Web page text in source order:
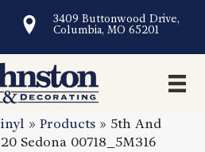
3409 Buttonwood Drive,
Columbia, MO 65201
» Products » 5th And
Sedona 00718_5M316